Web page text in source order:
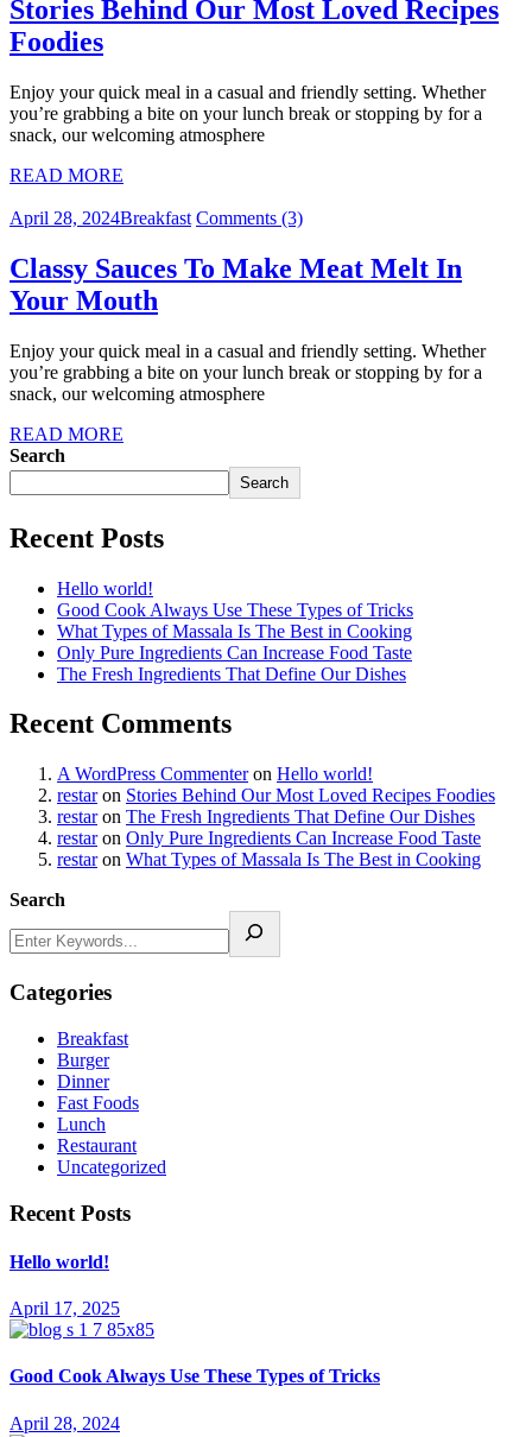
Stories Behind Our Most Loved Recipes
Foodies
Enjoy your quick meal in a casual and friendly setting. Whether
you’re grabbing a bite on your lunch break or stopping by for a
snack, our welcoming atmosphere
READ MORE
April 28, 2024Breakfast Comments (3)
Classy Sauces To Make Meat Melt In
Your Mouth
Enjoy your quick meal in a casual and friendly setting. Whether
you’re grabbing a bite on your lunch break or stopping by for a
snack, our welcoming atmosphere
READ MORE
Search
Search
Recent Posts
Hello world!
Good Cook Always Use These Types of Tricks
What Types of Massala Is The Best in Cooking
Only Pure Ingredients Can Increase Food Taste
The Fresh Ingredients That Define Our Dishes
Recent Comments
A WordPress Commenteron Hello world!
restaron Stories Behind Our Most Loved Recipes Foodies
restaron The Fresh Ingredients That Define Our Dishes
restaron Only Pure Ingredients Can Increase Food Taste
restaron What Types of Massala Is The Best in Cooking
Search
Categories
Breakfast
Burger
Dinner
Fast Foods
Lunch
Restaurant
Uncategorized
Recent Posts
Hello world!
April 17, 2025
Good Cook Always Use These Types of Tricks
April 28, 2024